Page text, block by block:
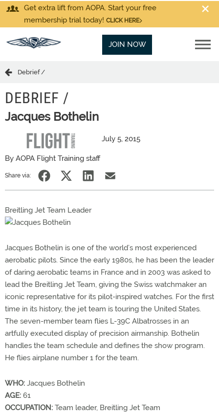
Get extra lift from AOPA. Start your free
membership trial today! CLICK HERE
JOIN NOW
Debrief /
DEBRIEF /
Jacques Bothelin
July 5, 2015
By AOPA Flight Training staff
Share via:
Breitling Jet Team Leader
Jacques Bothelin is one of the world’s most experienced
aerobatic pilots. Since the early 1980s, he has been the leader
of daring aerobatic teams in France and in 2003 was asked to
lead the Breitling Jet Team, giving the Swiss watchmaker an
iconic representative for its pilot-inspired watches. For the first
time in its history, the jet team is touring the United States.
The seven-member team flies L-39C Albatrosses in an
artfully executed display of precision airmanship. Bothelin
handles the team schedule and defines the show program.
He flies airplane number 1 for the team.
WHO: Jacques Bothelin
AGE: 61
OCCUPATION: Team leader, Breitling Jet Team